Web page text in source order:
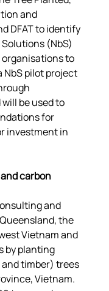
and
DFAT to identify
(NbS)
to
NbS pilot project
be used to
for
investment in
carbon
and
the
Vietnam and
by planting
timber) trees
Vietnam.